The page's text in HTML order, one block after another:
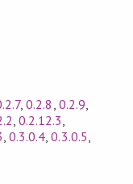
,0.2.8 , 0.2.9,
,0.2.12.3,
,0.3.0.4,0.3.0.5,